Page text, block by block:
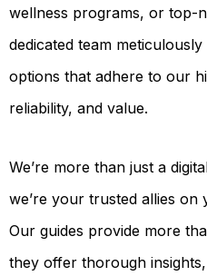
wellness programs, or top-
dedicated team
options that adhere to our
reliability, and value.
We’re more than just a
we’re your trusted allies
Our guides provide more
they offer thorough